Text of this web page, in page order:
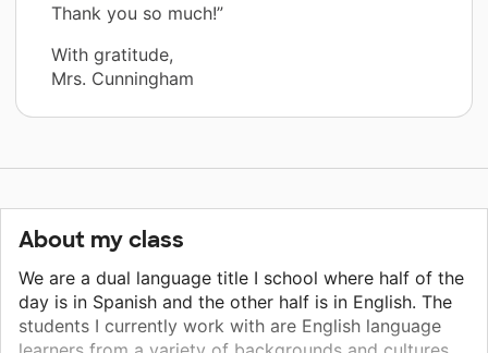
Thank you so much!”
With gratitude,
Mrs. Cunningham
About my class
We are a dual language title I school where half of the
day is in Spanish and the other half is in English. The
students I currently work with are English language